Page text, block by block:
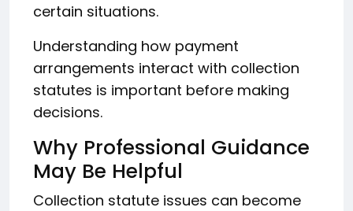
certain situations.
Understanding how payment
arrangements interact with collection
statutes is important before making
decisions.
Why Professional Guidance
May Be Helpful
Collection statute issues can become